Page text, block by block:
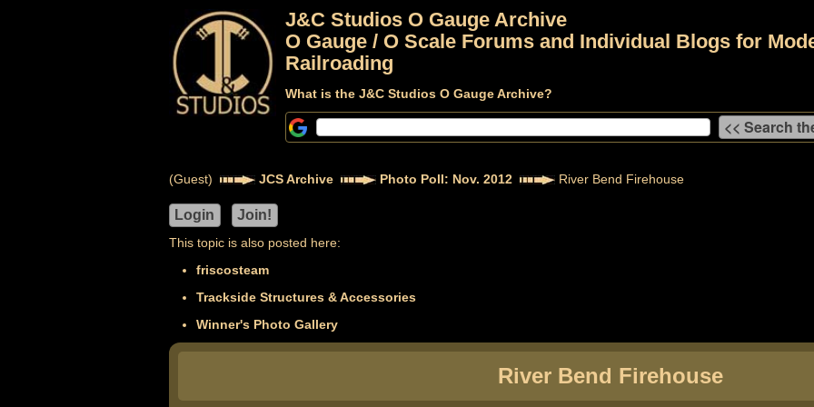
J&C Studios O Gauge Archive
O Gauge / O Scale Forums and Individual Blogs for
Railroading
What is the J&C Studios O Gauge Archive?
(Guest) JCS Archive Photo Poll: Nov. 2012 River Bend Firehouse
This topic is also posted here:
friscosteam
Trackside Structures & Accessories
Winner's Photo Gallery
River Bend Firehouse